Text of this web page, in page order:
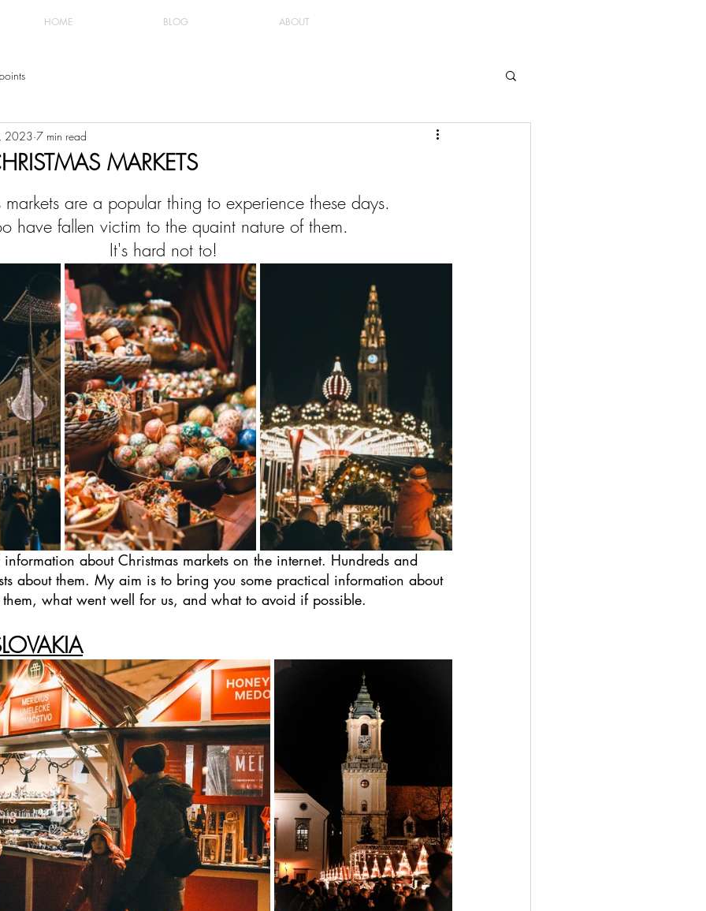
HOME BLOG ABOUT
MARKETS
2023 7 min read
markets are a popular thing to experience these days.
have fallen victim to the quaint nature of them.
It's hard not to!
about Christmas markets on the internet. Hundreds and
about them. My aim is to bring you some practical information about
what went well for us, and what to avoid if possible.